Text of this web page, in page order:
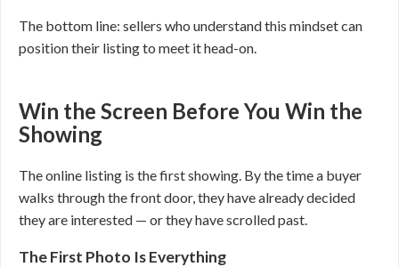
The bottom line: sellers who understand this mindset can
position their listing to meet it head-on.
Win the Screen Before You Win the
Showing
The online listing is the first showing. By the time a buyer
walks through the front door, they have already decided
they are interested — or they have scrolled past.
The First Photo Is Everything